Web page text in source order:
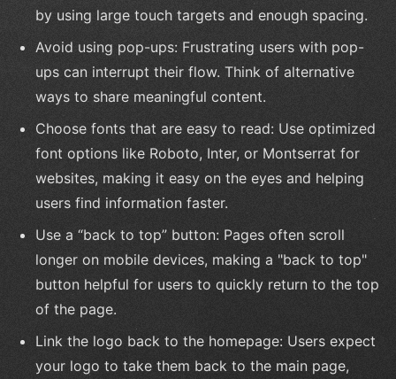
by using large touch targets and enough spacing.
Avoid using pop-ups: Frustrating users with pop-
ups can interrupt their flow. Think of alternative
ways to share meaningful content.
Choose fonts that are easy to read: Use optimized
font options like Roboto, Inter, or Montserrat for
websites, making it easy on the eyes and helping
users find information faster.
Use a “back to top” button: Pages often scroll
longer on mobile devices, making a "back to top"
button helpful for users to quickly return to the top
of the page.
Link the logo back to the homepage: Users expect
your logo to take them back to the main page,